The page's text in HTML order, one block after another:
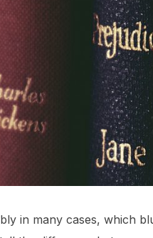
in many cases, which